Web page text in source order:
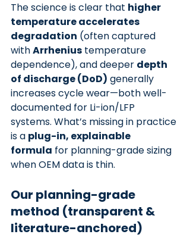
The science is clear that higher
temperature accelerates
degradation (often captured
with Arrhenius temperature
dependence), and deeper depth
of discharge (DoD) generally
increases cycle wear—both well-
documented for Li-ion/LFP
systems. What’s missing in practice
is a plug-in, explainable
formula for planning-grade sizing
when OEM data is thin.
Our planning-grade
method (transparent &
literature-anchored)